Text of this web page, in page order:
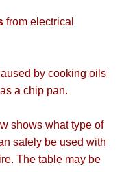
from electrical
by cooking oils
a chip pan.
shows what type of
safely be used with
The table may be